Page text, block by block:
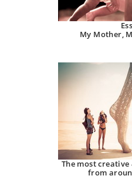
My Mother,
The most
from